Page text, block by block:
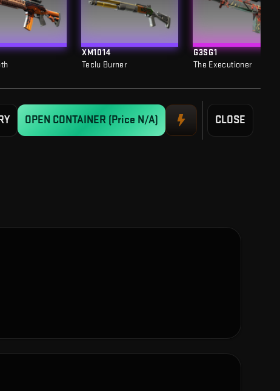
XM1014
Teclu Burner
G3SG1
The Executioner
OPEN CONTAINER (Price N/A) CLOSE